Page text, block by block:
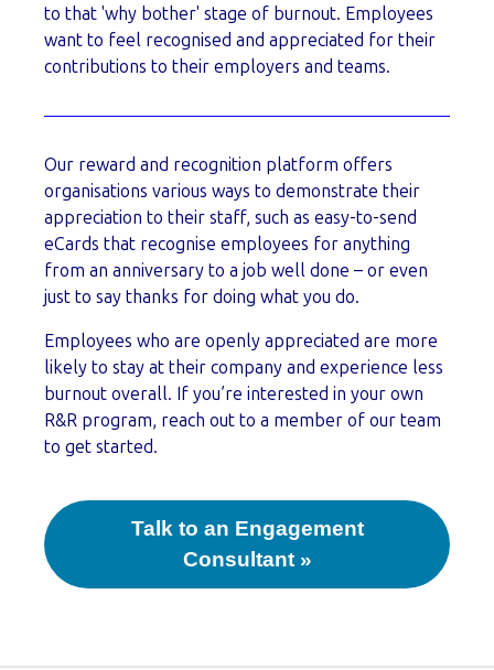
to that 'why bother' stage of burnout. Employees
want to feel recognised and appreciated for their
contributions to their employers and teams.
Our reward and recognition platform offers
organisations various ways to demonstrate their
appreciation to their staff, such as easy-to-send
eCards that recognise employees for anything
from an anniversary to a job well done – or even
just to say thanks for doing what you do.
Employees who are openly appreciated are more
likely to stay at their company and experience less
burnout overall. If you’re interested in your own
R&R program, reach out to a member of our team
to get started.
Talk to an Engagement
Consultant »